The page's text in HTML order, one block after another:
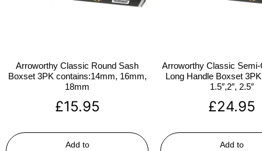
Arroworthy Classic Round Sash
Boxset 3PK contains:14mm, 16mm,
18mm
£15.95
Add to
Arroworthy Classic Semi-
Long Handle Boxset
1.5″,2″, 2.5″
£24.95
Add to